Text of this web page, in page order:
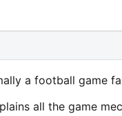
a football game
all the game